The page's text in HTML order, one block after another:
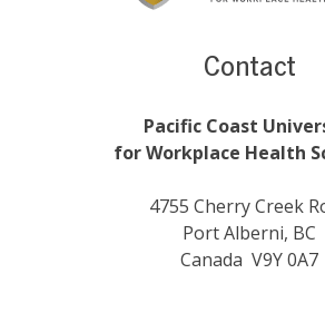
Contact
Pacific Coast
for Workplace Health
4755 Cherry Creek
Port Alberni, BC
Canada V9Y 0A7